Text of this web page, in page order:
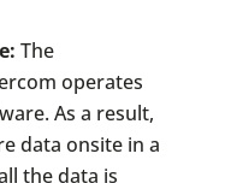
The
operates
As a result,
data onsite in a
the data is